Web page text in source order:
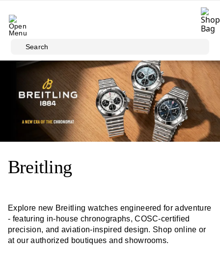
Search
Breitling
Explore new Breitling watches engineered for adventure
- featuring in-house chronographs, COSC-certified
precision, and aviation-inspired design. Shop online or
at our authorized boutiques and showrooms.